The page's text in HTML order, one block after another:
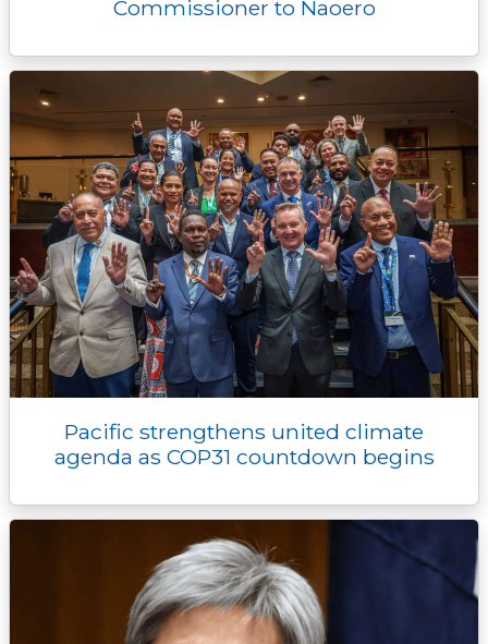
Commissioner to Naoero
Pacific strengthens united climate
agenda as COP31 countdown begins